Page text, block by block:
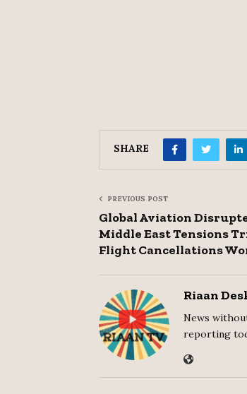
SHARE
PREVIOUS POST
Global Aviation
Middle East Tensions
Flight Cancellations
Riaan
News
reporting